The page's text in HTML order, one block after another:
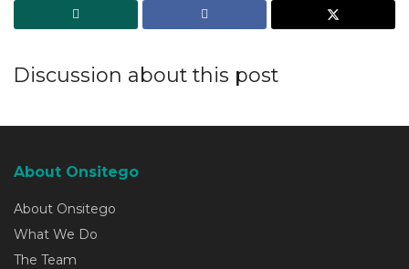
Discussion about this post
About Onsitego
About Onsitego
What We Do
The Team